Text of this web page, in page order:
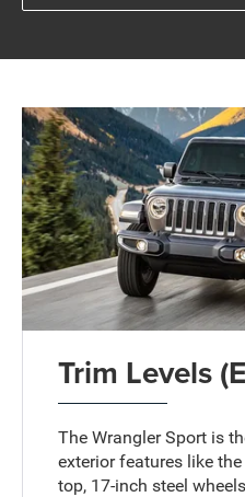
Trim Levels
The Wrangler Sport is
exterior features like
top, 17-inch steel